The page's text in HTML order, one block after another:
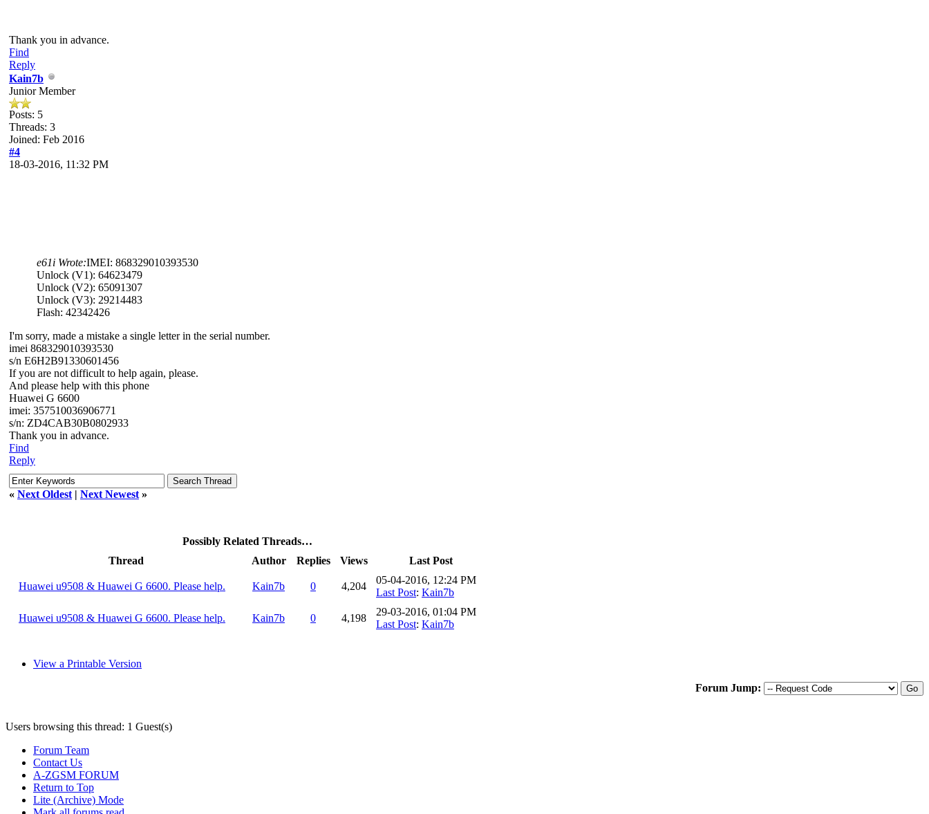
Thank you in advance.
Find
Reply
Kain7b
Junior Member
Posts: 5
Threads: 3
Joined: Feb 2016
#4
18-03-2016, 11:32 PM
e61i Wrote:IMEI: 868329010393530
Unlock (V1): 64623479
Unlock (V2): 65091307
Unlock (V3): 29214483
Flash: 42342426
I'm sorry, made a mistake a single letter in the serial number.
imei 868329010393530
s/n E6H2B91330601456
If you are not difficult to help again, please.
And please help with this phone
Huawei G 6600
imei: 357510036906771
s/n: ZD4CAB30B0802933
Thank you in advance.
Find
Reply
« Next Oldest | Next Newest »
Possibly Related Threads…
Thread
Author Replies Views Last Post
Huawei u9508 & Huawei G 6600. Please help. Kain7b 0 4,204
05-04-2016, 12:24 PM
Last Post: Kain7b
Huawei u9508 & Huawei G 6600. Please help. Kain7b 0 4,198
29-03-2016, 01:04 PM
Last Post: Kain7b
View a Printable Version
Forum Jump:
Users browsing this thread: 1 Guest(s)
Forum Team
Contact Us
A-ZGSM FORUM
Return to Top
Lite (Archive) Mode